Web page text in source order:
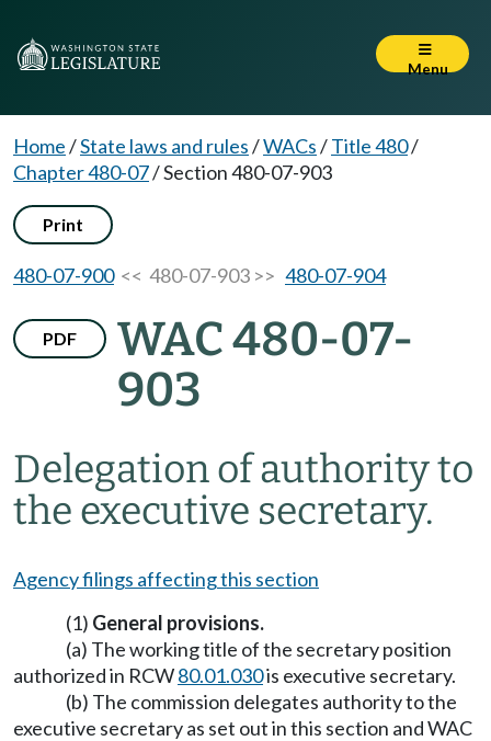
Menu
Home/State laws and rules/WACs/Title 480/
Chapter 480-07/Section 480-07-903
Print
480-07-900<< 480-07-903 >> 480-07-904
PDF
WAC 480-07-
903
Delegation of authority to
the executive secretary.
Agency filings affecting this section
(1) General provisions.
(a) The working title of the secretary position
authorized in RCW80.01.030is executive secretary.
(b) The commission delegates authority to the
executive secretary as set out in this section and WAC